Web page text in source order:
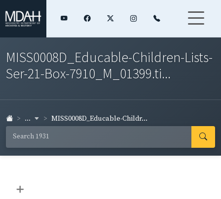
MISS0008D_Educable-Children-Lists-
Ser-21-Box-7910_M_01399.ti...
... MISS0008D_Educable-Childr...
+